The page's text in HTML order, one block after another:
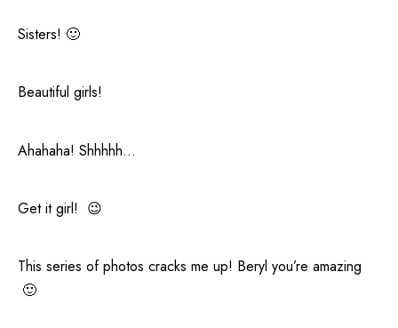
Sisters! 🙂
Beautiful girls!
Ahahaha! Shhhhh…
Get it girl! 😉
This series of photos cracks me up! Beryl you’re amazing
🙂